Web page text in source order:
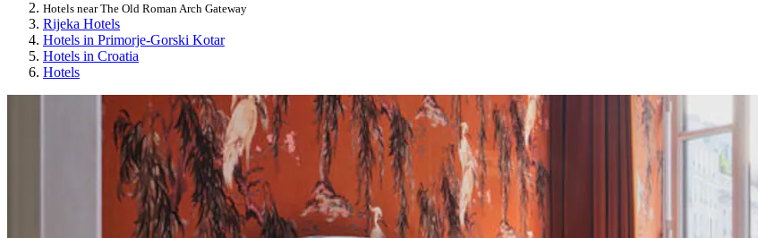
Hotels near The Old Roman Arch Gateway
Rijeka Hotels
Hotels in Primorje-Gorski Kotar
Hotels in Croatia
Hotels